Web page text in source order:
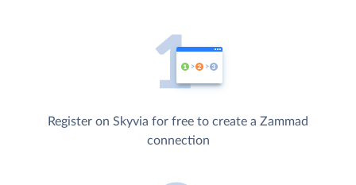
Register on Skyvia for free to create a Zammad
connection